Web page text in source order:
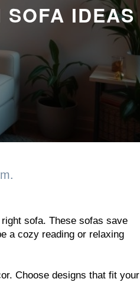
IDEAS
sofa. These sofas save
a cozy reading or relaxing
Choose designs that fit your